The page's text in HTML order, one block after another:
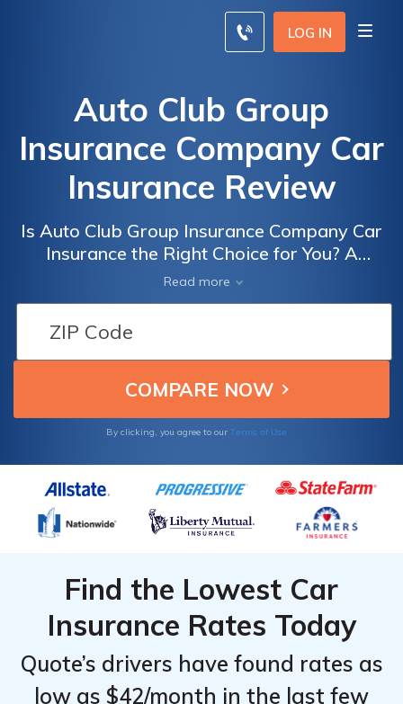
LOG IN
Auto Club Group
Insurance Company Car
Insurance Review
Is Auto Club Group Insurance Company Car
Insurance the Right Choice for You? A
Comprehensive Review of Auto Club Group
Insurance Company Car Insurance
Read more
By clicking, you agree to our Terms of Use
Find the Lowest Car
Insurance Rates Today
Quote’s drivers have found rates as
low as $42/month in the last few